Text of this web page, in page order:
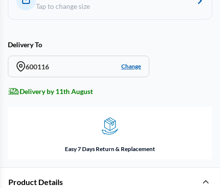
Tap to change size
Delivery To
600116 Change
Delivery by 11th August
Easy 7 Days Return & Replacement
Product Details